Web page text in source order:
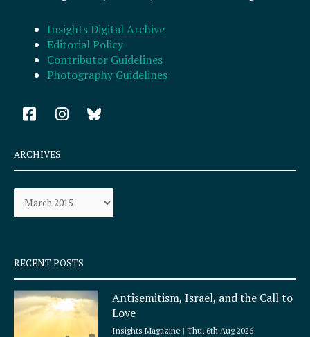
Insights Digital Archive
Editorial Policy
Contributor Guidelines
Photography Guidelines
F
a
e
b
o
k
q
u
a
r
e
I
n
a
r
a
ARCHIVES
Archives
RECENT POSTS
Antisemitism, Israel, and the Call to
Love
Insights Magazine Thu, 6th Aug 2026